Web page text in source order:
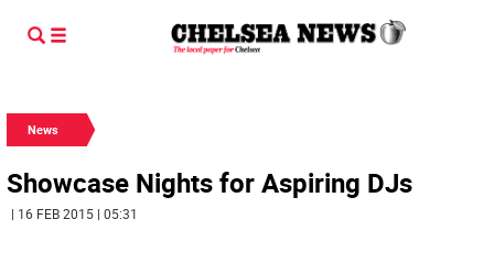
News
Showcase Nights for Aspiring DJs
| 16 FEB 2015 | 05:31